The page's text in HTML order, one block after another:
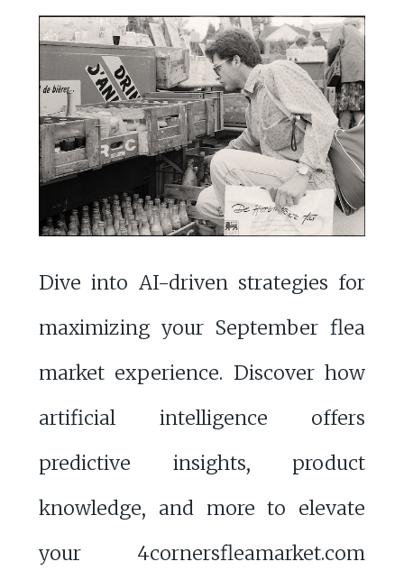
Dive into AI-driven strategies for
maximizing your September flea
market experience. Discover how
artificial intelligence offers
predictive insights, product
knowledge, and more to elevate
your 4cornersfleamarket.com